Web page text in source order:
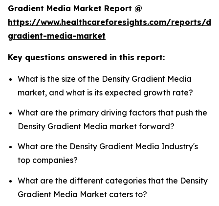
Gradient Media Market Report @
https://www.healthcareforesights.com/reports/
gradient-media-market
Key questions answered in this report:
What is the size of the Density Gradient Media
market, and what is its expected growth rate?
What are the primary driving factors that push the
Density Gradient Media market forward?
What are the Density Gradient Media Industry's
top companies?
What are the different categories that the Density
Gradient Media Market caters to?